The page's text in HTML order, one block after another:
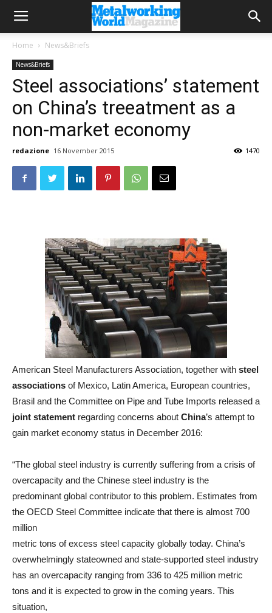
Home News&Briefs
News&Briefs
Steel associations’ statement
on China’s treeatment as a
non-market economy
redazione 16 November 2015 1470
American Steel Manufacturers Association, together with steel
associations of Mexico, Latin America, European countries,
Brasil and the Committee on Pipe and Tube Imports released a
joint statement regarding concerns about China’s attempt to
gain market economy status in December 2016:
“The global steel industry is currently suffering from a crisis of
overcapacity and the Chinese steel industry is the
predominant global contributor to this problem. Estimates from
the OECD Steel Committee indicate that there is almost 700
million
metric tons of excess steel capacity globally today. China’s
overwhelmingly stateowned and state-supported steel industry
has an overcapacity ranging from 336 to 425 million metric
tons and it is expected to grow in the coming years. This
situation,